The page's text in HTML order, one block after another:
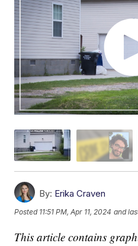
By: Erika Craven
Posted 11:51 PM, Apr 11, 2024 and
This article contains